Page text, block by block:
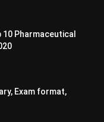
Pharmaceutical
Exam format,